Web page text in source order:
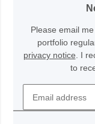
Please email
portfolio
privacy notice . I
to